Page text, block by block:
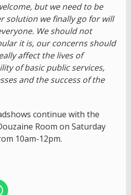
but we need to be
solution we finally go for will
We should not
it is, our concerns should
affect the lives of
of basic public services,
and the success of the
continue with the
Room on Saturday
10am-12pm.